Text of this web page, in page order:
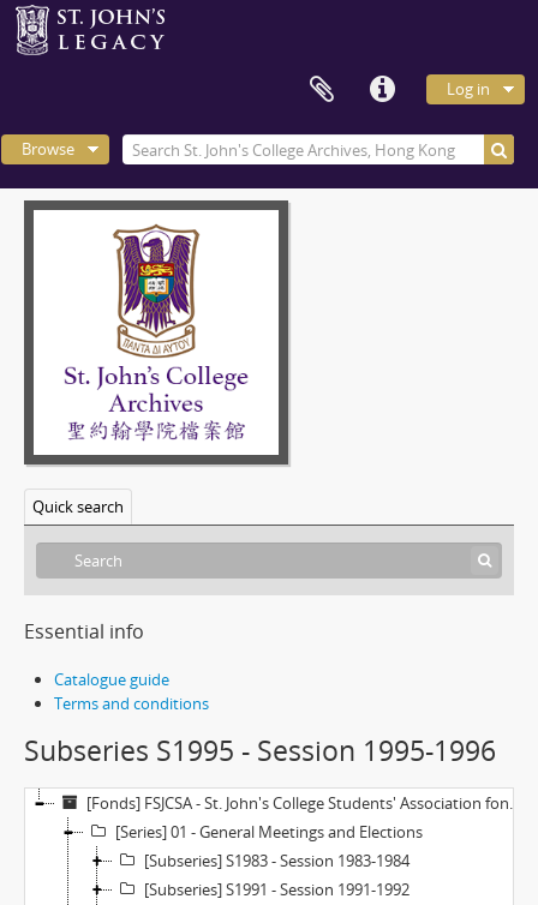
Log in
Browse
Quick search
Essential info
Catalogue guide
Terms and conditions
Subseries S1995 - Session 1995-1996
[Fonds] FSJCSA - St. John's College Students' Association fonds
[Series] 01 - General Meetings and Elections
[Subseries] S1983 - Session 1983-1984
[Subseries] S1991 - Session 1991-1992